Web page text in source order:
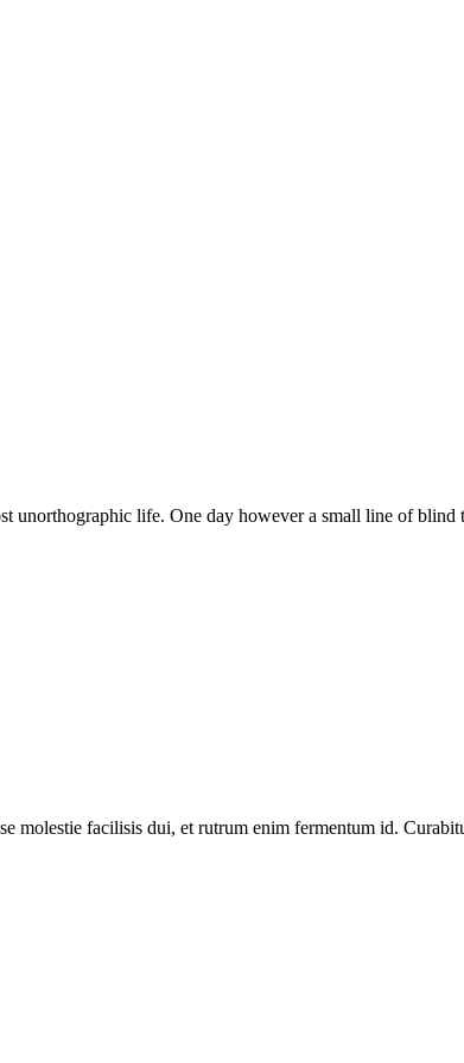
unorthographic life. One day however a small line of
molestie facilisis dui, et rutrum enim fermentum id.